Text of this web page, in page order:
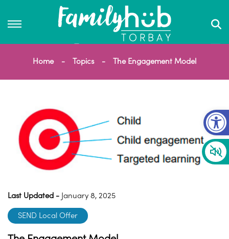
Home Topics The Engagement Model
Last Updated - January 8, 2025
SEND Local Offer